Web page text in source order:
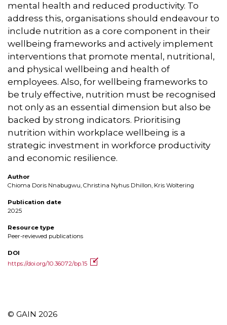
mental health and reduced productivity. To
address this, organisations should endeavour to
include nutrition as a core component in their
wellbeing frameworks and actively implement
interventions that promote mental, nutritional,
and physical wellbeing and health of
employees. Also, for wellbeing frameworks to
be truly effective, nutrition must be recognised
not only as an essential dimension but also be
backed by strong indicators. Prioritising
nutrition within workplace wellbeing is a
strategic investment in workforce productivity
and economic resilience.
Author
Chioma Doris Nnabugwu, Christina Nyhus Dhillon, Kris Woltering
Publication date
2025
Resource type
Peer-reviewed publications
DOI
https://doi.org/10.36072/bp.15
© GAIN 2026